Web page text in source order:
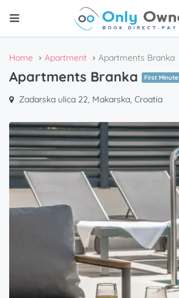
Home Apartment Apartments Branka
Apartments Branka First Minute
Zadarska ulica 22, Makarska, Croatia